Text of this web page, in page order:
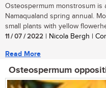
Osteospermum monstrosum is
Namaqualand spring annual.
small plants with yellow
11 / 07 / 2022 | Nicola Bergh |
Read More
Osteospermum